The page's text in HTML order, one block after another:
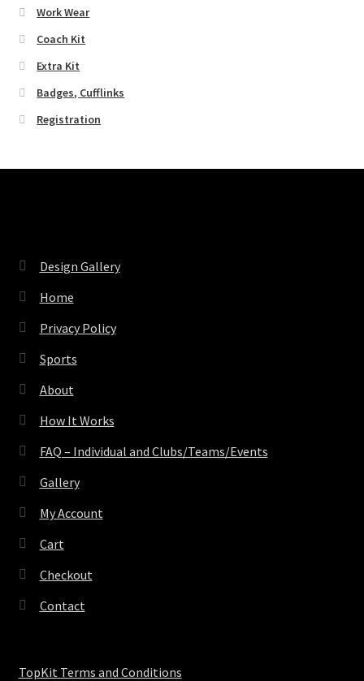
Work Wear
Coach Kit
Extra Kit
Badges, Cufflinks
Registration
Design Gallery
Home
Privacy Policy
Sports
About
How It Works
FAQ – Individual and Clubs/Teams/Events
Gallery
My Account
Cart
Checkout
Contact
TopKit Terms and Conditions